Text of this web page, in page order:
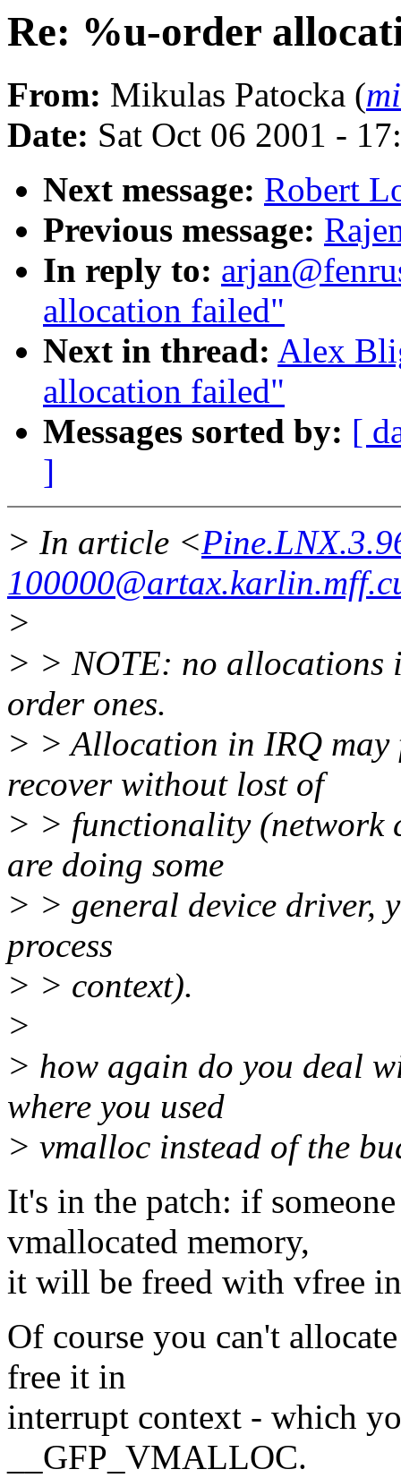
Re: %u-order
From: Mikulas Patocka (
Date: Sat Oct 06 2001 -
Next message: Robert
Previous message:
In reply to:
allocation failed"
Next in thread: Alex
allocation failed"
Messages sorted by: [
]
> In article <
>
> > NOTE: no allocations
order ones.
> > Allocation in IRQ may
recover without lost of
> > functionality (network
are doing some
> > general device driver,
process
> > context).
>
> how again do you deal
where you used
> vmalloc instead of the
It's in the patch: if
vmallocated memory,
it will be freed with vfree
Of course you can't
free it in
interrupt context - which
__GFP_VMALLOC.